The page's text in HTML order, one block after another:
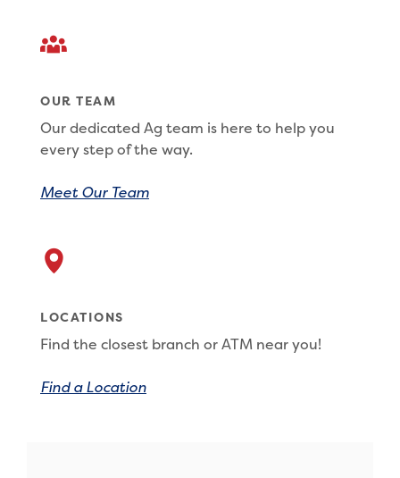
OUR TEAM
Our dedicated Ag team is here to help you
every step of the way.
Meet Our Team
LOCATIONS
Find the closest branch or ATM near you!
Find a Location